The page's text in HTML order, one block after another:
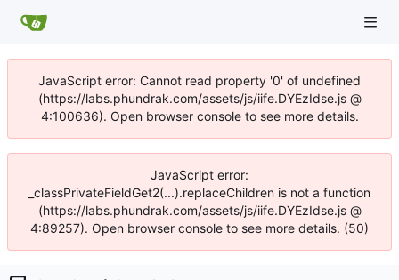
JavaScript error: Cannot read property '0' of undefined
(https://labs.phundrak.com/assets/js/iife.DYEzIdse.js @
4:100636). Open browser console to see more details.
JavaScript error:
_classPrivateFieldGet2(...).replaceChildren is not a function
(https://labs.phundrak.com/assets/js/iife.DYEzIdse.js @
4:89257). Open browser console to see more details. (50)